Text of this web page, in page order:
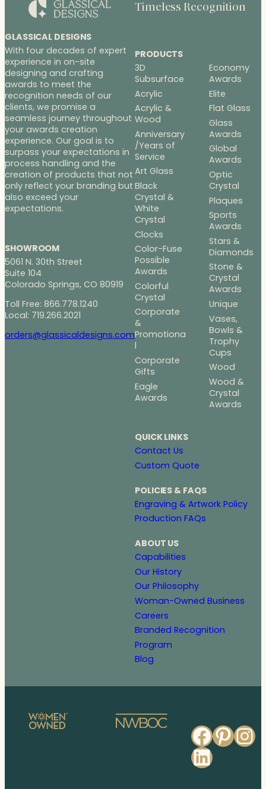
GLASSICAL DESIGNS
With four decades of expert
experience in on-site
designing and crafting
awards to meet the
recognition needs of our
clients, we promise a
seamless journey throughout
your awards creation
experience. Our goal is to
surpass your expectations in
process handling and the
creation of products that not
only reflect your branding but
also exceed your
expectations.
SHOWROOM
5061 N. 30th Street
Suite 104
Colorado Springs, CO 80919
Toll Free: 866.778.1240
Local: 719.266.2021
orders@glassicaldesigns.com
Timeless Recognition
PRODUCTS
3D
Subsurface
Acrylic
Acrylic &
Wood
Anniversary
/Years of
Service
Art Glass
Black
Crystal &
White
Crystal
Clocks
Color-Fuse
Possible
Awards
Colorful
Crystal
Corporate
&
Promotiona
l
Corporate
Gifts
Eagle
Awards
Economy
Awards
Elite
Flat Glass
Glass
Awards
Global
Awards
Optic
Crystal
Plaques
Sports
Awards
Stars &
Diamonds
Stone &
Crystal
Awards
Unique
Vases,
Bowls &
Trophy
Cups
Wood
Wood &
Crystal
Awards
QUICK LINKS
Contact Us
Custom Quote
POLICIES & FAQS
Engraving & Artwork Policy
Production FAQs
ABOUT US
Capabilities
Our History
Our Philosophy
Woman-Owned Business
Careers
Branded Recognition
Program
Blog